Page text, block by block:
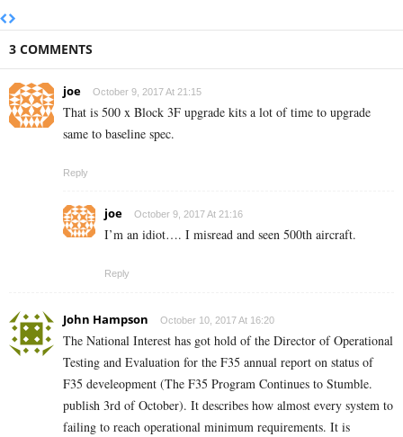
3 COMMENTS
joe October 9, 2017 At 21:15
That is 500 x Block 3F upgrade kits a lot of time to upgrade
same to baseline spec.
Reply
joe October 9, 2017 At 21:16
I’m an idiot…. I misread and seen 500th aircraft.
Reply
John Hampson October 10, 2017 At 16:20
The National Interest has got hold of the Director of Operational
Testing and Evaluation for the F35 annual report on status of
F35 develeopment (The F35 Program Continues to Stumble.
publish 3rd of October). It describes how almost every system to
failing to reach operational minimum requirements. It is